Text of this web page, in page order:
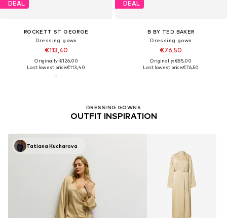
DEAL
ROCKETT ST GEORGE
Dressing gown
€113,40
Originally: €126,00
Last lowest price:€113,40
DEAL
B BY TED BAKER
Dressing gown
€76,50
Originally: €85,00
Last lowest price:€76,50
DRESSING GOWNS
OUTFIT INSPIRATION
Tatiana Kucharova